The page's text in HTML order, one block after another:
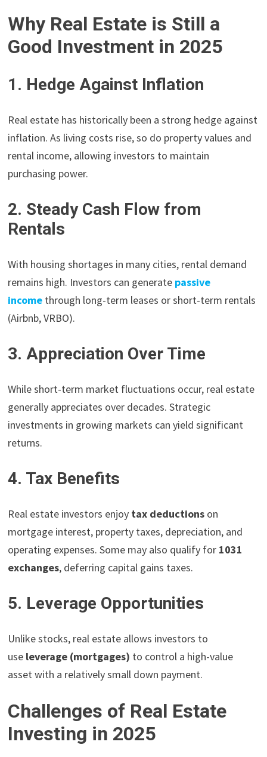
Why Real Estate is Still a
Good Investment in 2025
1. Hedge Against Inflation
Real estate has historically been a strong hedge against
inflation. As living costs rise, so do property values and
rental income, allowing investors to maintain
purchasing power.
2. Steady Cash Flow from
Rentals
With housing shortages in many cities, rental demand
remains high. Investors can generate passive
income through long-term leases or short-term rentals
(Airbnb, VRBO).
3. Appreciation Over Time
While short-term market fluctuations occur, real estate
generally appreciates over decades. Strategic
investments in growing markets can yield significant
returns.
4. Tax Benefits
Real estate investors enjoy tax deductions on
mortgage interest, property taxes, depreciation, and
operating expenses. Some may also qualify for 1031
exchanges, deferring capital gains taxes.
5. Leverage Opportunities
Unlike stocks, real estate allows investors to
use leverage (mortgages) to control a high-value
asset with a relatively small down payment.
Challenges of Real Estate
Investing in 2025